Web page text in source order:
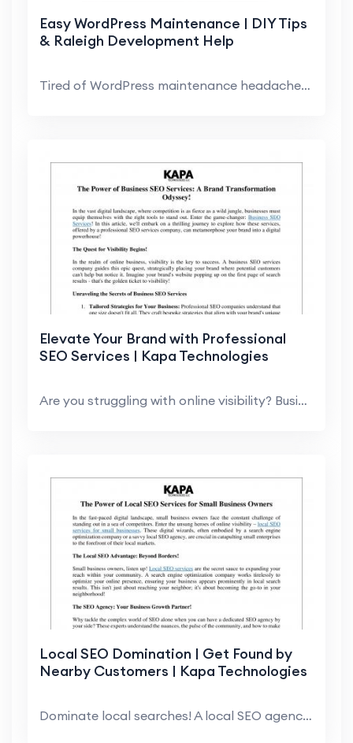
Easy WordPress Maintenance | DIY Tips
& Raleigh Development Help
Tired of WordPress maintenance headaches? We can h...
Elevate Your Brand with Professional
SEO Services | Kapa Technologies
Are you struggling with online visibility? Busines...
Local SEO Domination | Get Found by
Nearby Customers | Kapa Technologies
Dominate local searches! A local SEO agency helps...